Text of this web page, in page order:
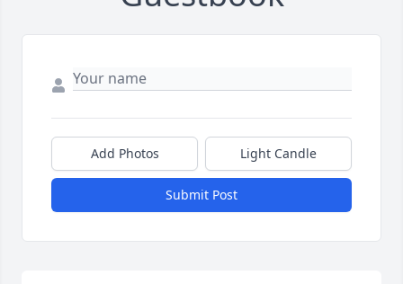
Add Photos Light Candle
Submit Post